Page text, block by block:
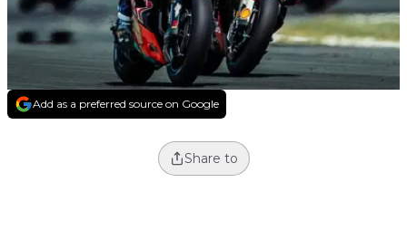
Add as a preferred source on Google
Share to